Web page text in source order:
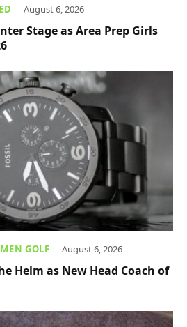
August 6, 2026
Stage as Area Prep Girls
GOLF August 6, 2026
Helm as New Head Coach of